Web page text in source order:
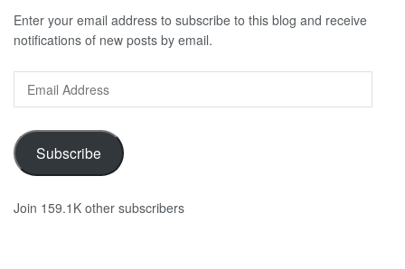
Enter your email address to subscribe to this blog and receive
notifications of new posts by email.
Email
Address
Subscribe
Join 159.1K other subscribers